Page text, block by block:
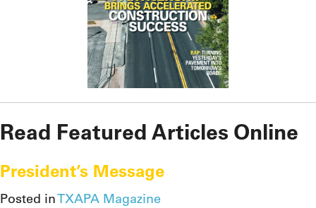
Read Featured Articles Online
President’s Message
Posted inTXAPA Magazine